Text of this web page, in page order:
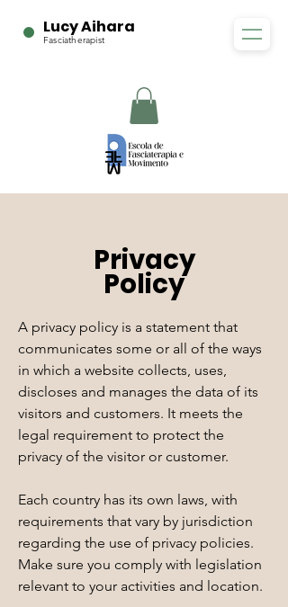
Lucy Aihara
Fasciatherapist
Privacy
Policy
A privacy policy is a statement that
communicates some or all of the ways
in which a website collects, uses,
discloses and manages the data of its
visitors and customers. It meets the
legal requirement to protect the
privacy of the visitor or customer.
Each country has its own laws, with
requirements that vary by jurisdiction
regarding the use of privacy policies.
Make sure you comply with legislation
relevant to your activities and location.